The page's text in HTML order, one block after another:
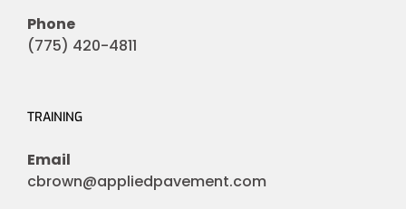
Phone
(775) 420-4811
TRAINING
Email
cbrown@appliedpavement.com